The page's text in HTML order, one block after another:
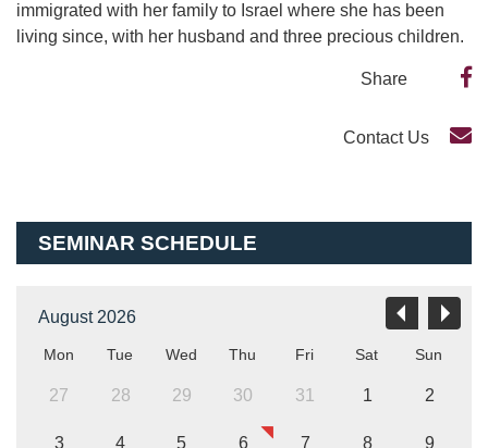
immigrated with her family to Israel where she has been
living since, with her husband and three precious children.
Share
Contact Us
SEMINAR SCHEDULE
August 2026
Mon Tue Wed Thu Fri Sat Sun
27 28 29 30 31 1 2
3 4 5 6 7 8 9